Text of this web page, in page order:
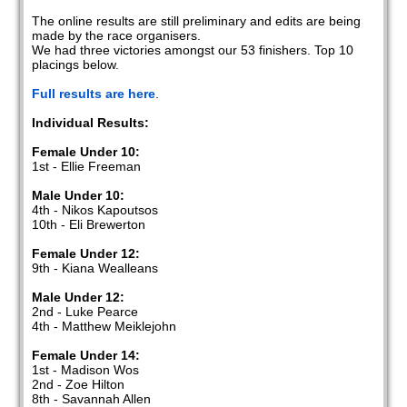
The online results are still preliminary and edits are being
made by the race organisers.
We had three victories amongst our 53 finishers. Top 10
placings below.
Full results are here
Individual Results:
Female Under 10:
1st - Ellie Freeman
Male Under 10:
4th - Nikos Kapoutsos
10th - Eli Brewerton
Female Under 12:
9th - Kiana Wealleans
Male Under 12:
2nd - Luke Pearce
4th - Matthew Meiklejohn
Female Under 14:
1st - Madison Wos
2nd - Zoe Hilton
8th - Savannah Allen